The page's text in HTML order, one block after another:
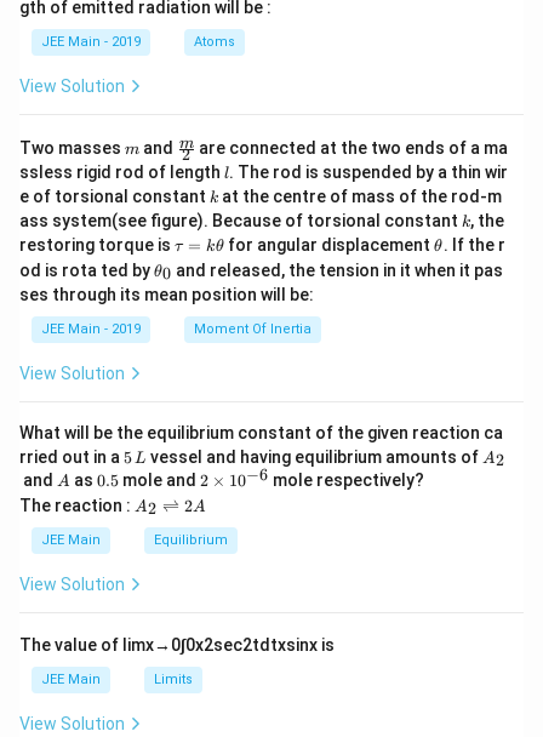
gth of emitted radiation will be :
JEE Main - 2019 Atoms
View Solution
Two masses m
m and \fra
c
{m}
{2}
2
m are connected at the two ends of a ma
ssless rigid rod of length l
l. The rod is suspended by a thin wir
e of torsional constant k
k at the centre of mass of the rod-m
ass system(see figure). Because of torsional constant k
k, the
restoring torque is \t
u
=
\t
τ = kθ for angular displacement\t
et
θ. If the r
od is rota ted by\t
et
θ0 and released, the tension in it when it pas
ses through its mean position will be:
JEE Main - 2019 Moment Of Inertia
View Solution
What will be the equilibrium constant of the given reaction ca
rried out in a 5
\,
L
5L vessel and having equilibrium amounts of A
A2
and A
A as 0.
5
0.5 mole and 2
\t
i
m
es
6}
2 × 10−6 mole respectively?
The reaction : A
\r
ig
ef
t
ar
p
A2 ⇌ 2A
JEE Main Equilibrium
View Solution
The value of limx→ 0∫0x2sec2tdtxsinx is
JEE Main Limits
View Solution